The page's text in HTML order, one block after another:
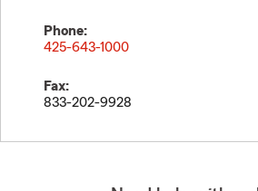
Phone:
425-643-1000
Fax:
833-202-9928